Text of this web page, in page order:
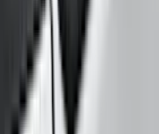
SKU VNZ6Z9944210B